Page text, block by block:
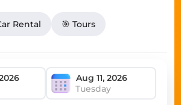
Rental 🎯 Tours
Tuesday